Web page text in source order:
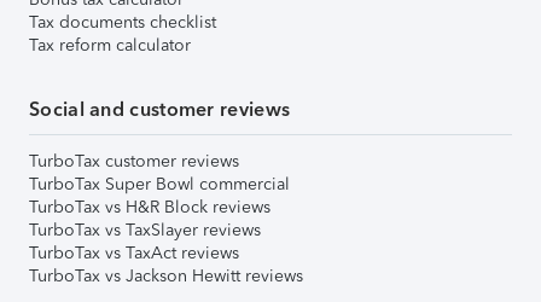
Tax documents checklist
Tax reform calculator
Social and customer reviews
TurboTax customer reviews
TurboTax Super Bowl commercial
TurboTax vs H&R Block reviews
TurboTax vs TaxSlayer reviews
TurboTax vs TaxAct reviews
TurboTax vs Jackson Hewitt reviews